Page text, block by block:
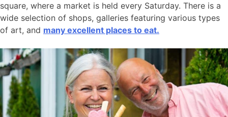
square, where a market is held every Saturday. There is a
wide selection of shops, galleries featuring various types
of art, and many excellent places to eat.